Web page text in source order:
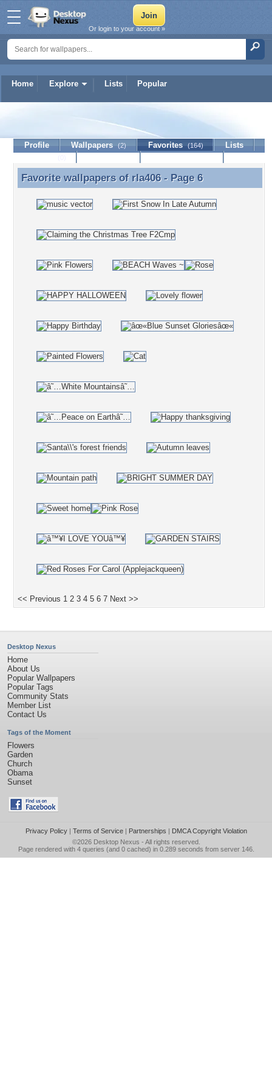
Home Explore Lists Popular
Or login to your account »
Profile Wallpapers (2) Favorites (164)
Lists
Favorite wallpapers of rla406 - Page 6
Favorite wallpapers of rla406- Page 6
<< Previous 1 2 3 4 5 6 7 Next >>
Desktop Nexus
Home
About Us
Popular Wallpapers
Popular Tags
Community Stats
Member List
Contact Us
Tags of the Moment
Flowers
Garden
Church
Obama
Sunset
Privacy Policy| Terms of Service| Partnerships | DMCA Copyright Violation
©2026 Desktop Nexus - All rights reserved.
Page rendered with 4 queries (and 0 cached) in 0.289 seconds from server 146.